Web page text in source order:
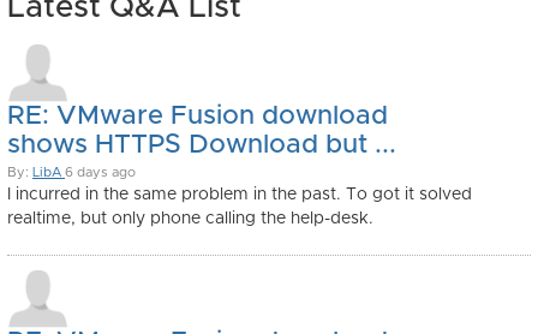
Latest Q&A List
RE: VMware Fusion download
shows HTTPS Download but ...
By: LibA 6 days ago
I incurred in the same problem in the past. To got it solved
realtime, but only phone calling the help-desk.